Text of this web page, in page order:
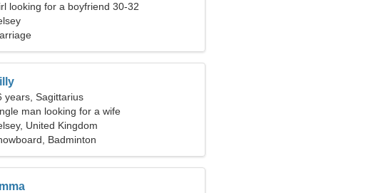
looking for a boyfriend 30-32
years, Sagittarius
man looking for a wife
United Kingdom
Badminton